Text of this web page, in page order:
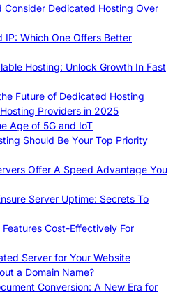
Consider Dedicated Hosting Over
IP: Which One Offers Better
Hosting: Unlock Growth In Fast
Future of Dedicated Hosting
Providers in 2025
Age of 5G and IoT
Should Be Your Top Priority
Offer A Speed Advantage You
Server Uptime: Secrets To
Cost-Effectively For
Server for Your Website
a Domain Name?
Conversion: A New Era for